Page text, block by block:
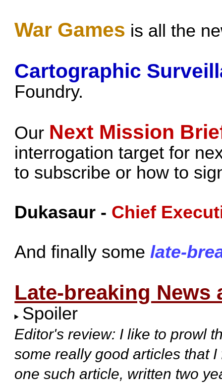
War Games is all the
Cartographic
Foundry.
Our Next Mission
interrogation target for
to subscribe or how to
Dukasaur - Chief
And finally some late-
Late-breaking News
Spoiler
Editor's review: I like to prowl
some really good articles that
one such article, written two